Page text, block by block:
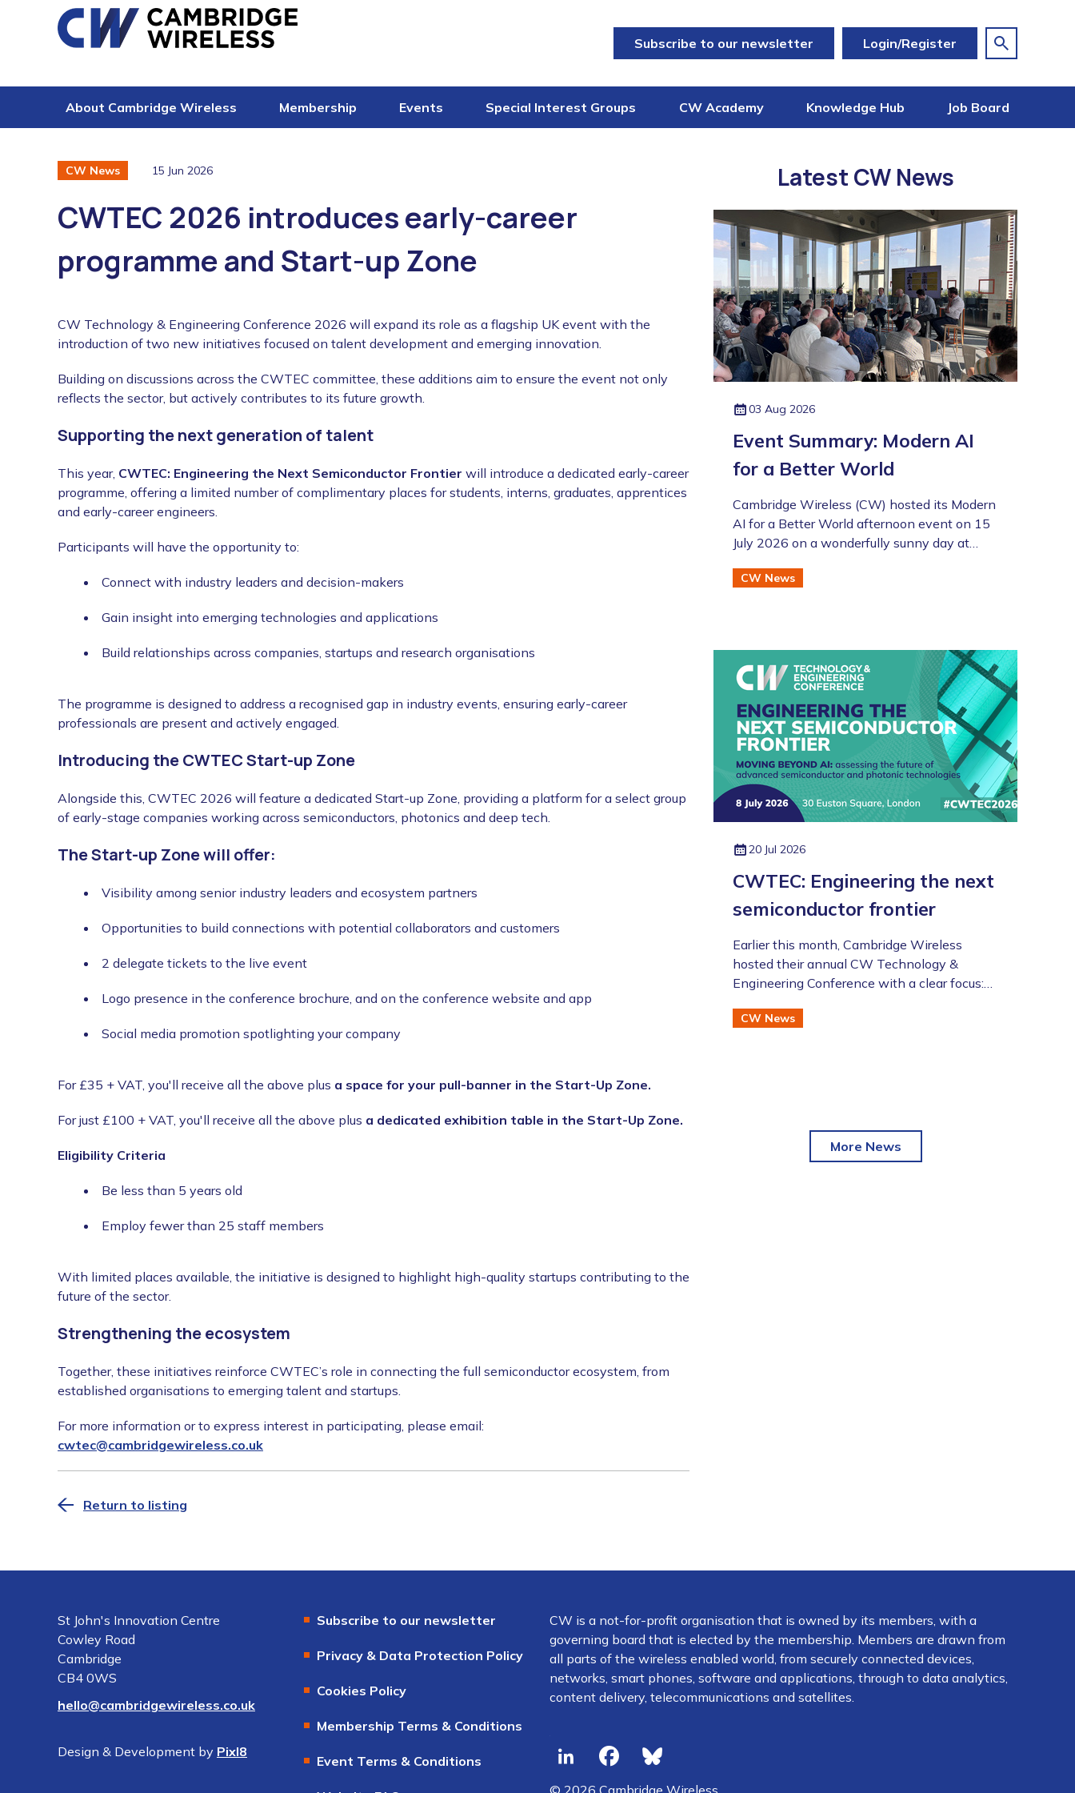
Skip to content
Subscribe to our newsletter Login/Register
About Cambridge Wireless Membership Events Special Interest Groups CW Academy Knowledge Hub Job Board
CW News 15 Jun 2026
CWTEC 2026 introduces early-career
programme and Start-up Zone
CW Technology & Engineering Conference 2026 will expand its role as a flagship UK event with the
introduction of two new initiatives focused on talent development and emerging innovation.
Building on discussions across the CWTEC committee, these additions aim to ensure the event not only
reflects the sector, but actively contributes to its future growth.
Supporting the next generation of talent
This year, CWTEC: Engineering the Next Semiconductor Frontier will introduce a dedicated early-career
programme, offering a limited number of complimentary places for students, interns, graduates, apprentices
and early-career engineers.
Participants will have the opportunity to:
Connect with industry leaders and decision-makers
Gain insight into emerging technologies and applications
Build relationships across companies, startups and research organisations
The programme is designed to address a recognised gap in industry events, ensuring early-career
professionals are present and actively engaged.
Introducing the CWTEC Start-up Zone
Alongside this, CWTEC 2026 will feature a dedicated Start-up Zone, providing a platform for a select group
of early-stage companies working across semiconductors, photonics and deep tech.
The Start-up Zone will offer:
Visibility among senior industry leaders and ecosystem partners
Opportunities to build connections with potential collaborators and customers
2 delegate tickets to the live event
Logo presence in the conference brochure, and on the conference website and app
Social media promotion spotlighting your company
For £35 + VAT, you'll receive all the above plus a space for your pull-banner in the Start-Up Zone.
For just £100 + VAT, you'll receive all the above plus a dedicated exhibition table in the Start-Up Zone.
Eligibility Criteria
Be less than 5 years old
Employ fewer than 25 staff members
With limited places available, the initiative is designed to highlight high-quality startups contributing to the
future of the sector.
Strengthening the ecosystem
Together, these initiatives reinforce CWTEC’s role in connecting the full semiconductor ecosystem, from
established organisations to emerging talent and startups.
For more information or to express interest in participating, please email:
cwtec@cambridgewireless.co.uk
Return to listing
Latest CW News
03 Aug 2026
Event Summary: Modern AI
for a Better World
Cambridge Wireless (CW) hosted its Modern
AI for a Better World afternoon event on 15
July 2026 on a wonderfully sunny day at
Artificial Intelligence Special Interest Group
excellent turnout (even if there was an
England v Argentina game that evening!).
CW News
20 Jul 2026
CWTEC: Engineering the next
semiconductor frontier
​​​​​​​Earlier this month, Cambridge Wireless
hosted their annual CW Technology &
Engineering Conference with a clear focus:
future of advanced semiconductor and
CW News
More News
St John's Innovation Centre
Cowley Road
Cambridge
CB4 0WS
hello@cambridgewireless.co.uk
Design & Development by Pixl8
Subscribe to our newsletter
Privacy & Data Protection Policy
Cookies Policy
Membership Terms & Conditions
Event Terms & Conditions
CW is a not-for-profit organisation that is owned by its members, with a
governing board that is elected by the membership. Members are drawn from
all parts of the wireless enabled world, from securely connected devices,
networks, smart phones, software and applications, through to data analytics,
content delivery, telecommunications and satellites.
© 2026 Cambridge Wireless